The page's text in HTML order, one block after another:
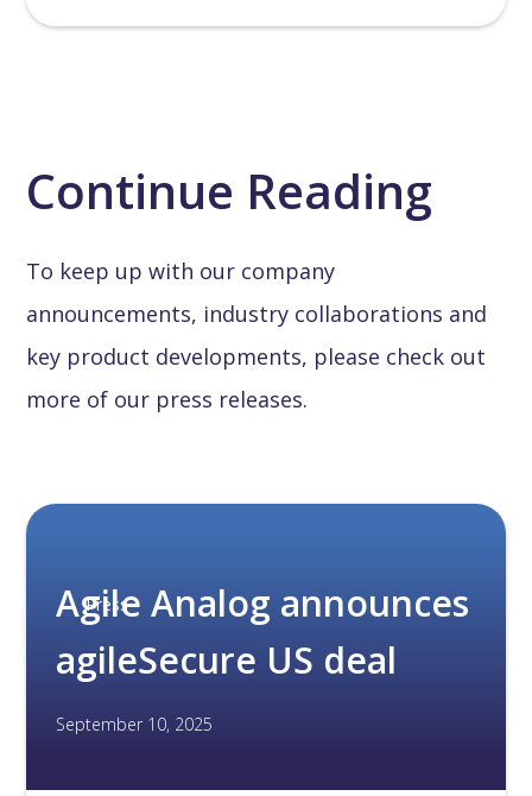
Continue Reading
To keep up with our company
announcements, industry collaborations and
key product developments, please check out
more of our press releases.
Press
Agile Analog announces
agileSecure US deal
September 10, 2025